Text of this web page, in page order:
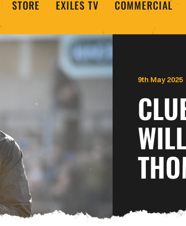
STORE EXILES TV COMMERCIAL
9th May 2025